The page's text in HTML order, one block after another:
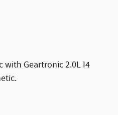
with Geartronic 2.0L I4